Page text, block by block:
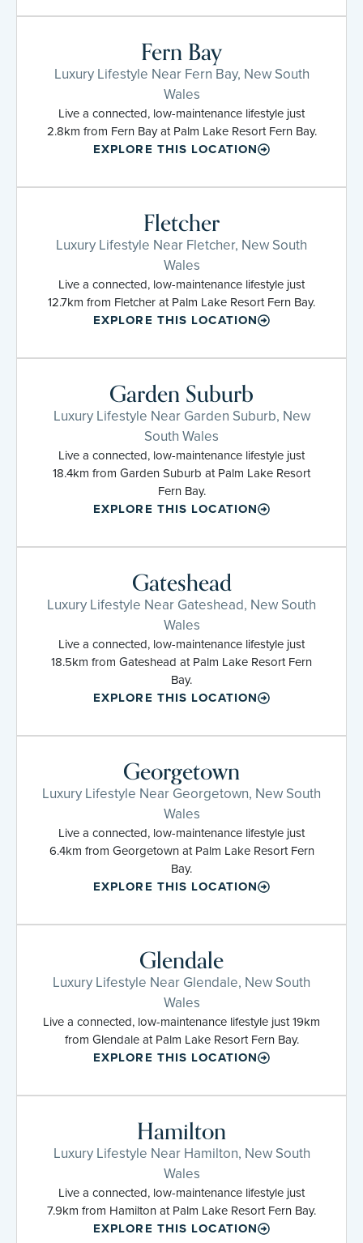
Fern Bay
Luxury Lifestyle Near Fern Bay, New South
Wales
Live a connected, low-maintenance lifestyle just
2.8km from Fern Bay at Palm Lake Resort Fern Bay.
EXPLORE THIS LOCATION
Fletcher
Luxury Lifestyle Near Fletcher, New South
Wales
Live a connected, low-maintenance lifestyle just
12.7km from Fletcher at Palm Lake Resort Fern Bay.
EXPLORE THIS LOCATION
Garden Suburb
Luxury Lifestyle Near Garden Suburb, New
South Wales
Live a connected, low-maintenance lifestyle just
18.4km from Garden Suburb at Palm Lake Resort
Fern Bay.
EXPLORE THIS LOCATION
Gateshead
Luxury Lifestyle Near Gateshead, New South
Wales
Live a connected, low-maintenance lifestyle just
18.5km from Gateshead at Palm Lake Resort Fern
Bay.
EXPLORE THIS LOCATION
Georgetown
Luxury Lifestyle Near Georgetown, New South
Wales
Live a connected, low-maintenance lifestyle just
6.4km from Georgetown at Palm Lake Resort Fern
Bay.
EXPLORE THIS LOCATION
Glendale
Luxury Lifestyle Near Glendale, New South
Wales
Live a connected, low-maintenance lifestyle just 19km
from Glendale at Palm Lake Resort Fern Bay.
EXPLORE THIS LOCATION
Hamilton
Luxury Lifestyle Near Hamilton, New South
Wales
Live a connected, low-maintenance lifestyle just
7.9km from Hamilton at Palm Lake Resort Fern Bay.
EXPLORE THIS LOCATION